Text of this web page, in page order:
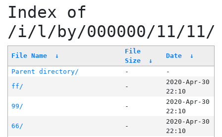
Index of
/i/l/by/000000/11/11/
File Name ↓
File
Size
↓
Date ↓
Parent directory/ -
-
ff/
-
2020-Apr-30
22:10
99/
-
2020-Apr-30
22:10
66/
-
2020-Apr-30
22:10